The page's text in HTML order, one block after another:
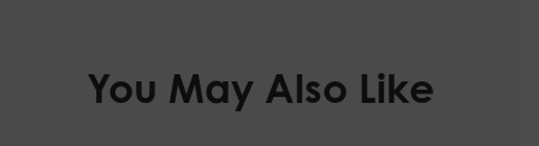
You May Also Like